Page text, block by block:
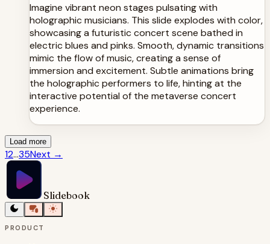
Imagine vibrant neon stages pulsating with
holographic musicians. This slide explodes with color,
showcasing a futuristic concert scene bathed in
electric blues and pinks. Smooth, dynamic transitions
mimic the flow of music, creating a sense of
immersion and excitement. Subtle animations bring
the holographic performers to life, hinting at the
interactive potential of the metaverse concert
experience.
Load more
12...35Next →
Slidebook
PRODUCT